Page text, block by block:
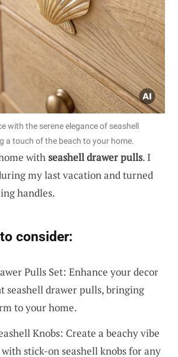
with the serene elegance of seashell
a touch of the beach to your home.
withseashell drawer pulls. I
my last vacation and turned
handles.
consider:
Pulls Set: Enhance your decor
seashell drawer pulls, bringing
to your home.
Knobs: Create a beachy vibe
stick-on seashell knobs for any